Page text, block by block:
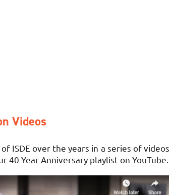
Videos
ISDE over the years in a series of videos,
Year Anniversary playlist on YouTube.